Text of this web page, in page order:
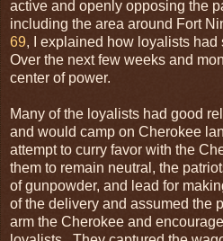
active and openly opposing the
including the area around Fort
69, I explained how loyalists had
Over the next few weeks and
center of power.
Many of the loyalists had good
and would camp on Cherokee
attempt to curry favor with the
them to remain neutral, the
of gunpowder, and lead for
of the delivery and assumed the
arm the Cherokee and